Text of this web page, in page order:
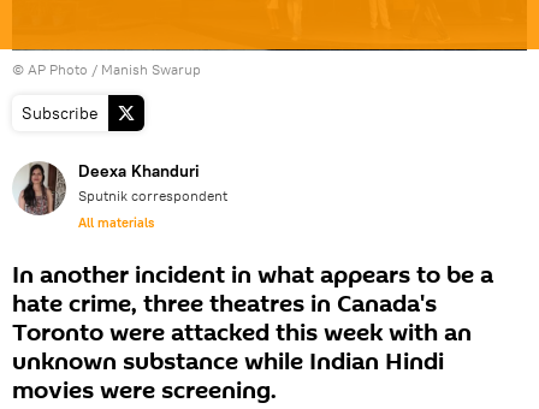
© AP Photo / Manish Swarup
Subscribe
Deexa Khanduri
Sputnik correspondent
All materials
In another incident in what appears to be a
hate crime, three theatres in Canada's
Toronto were attacked this week with an
unknown substance while Indian Hindi
movies were screening.